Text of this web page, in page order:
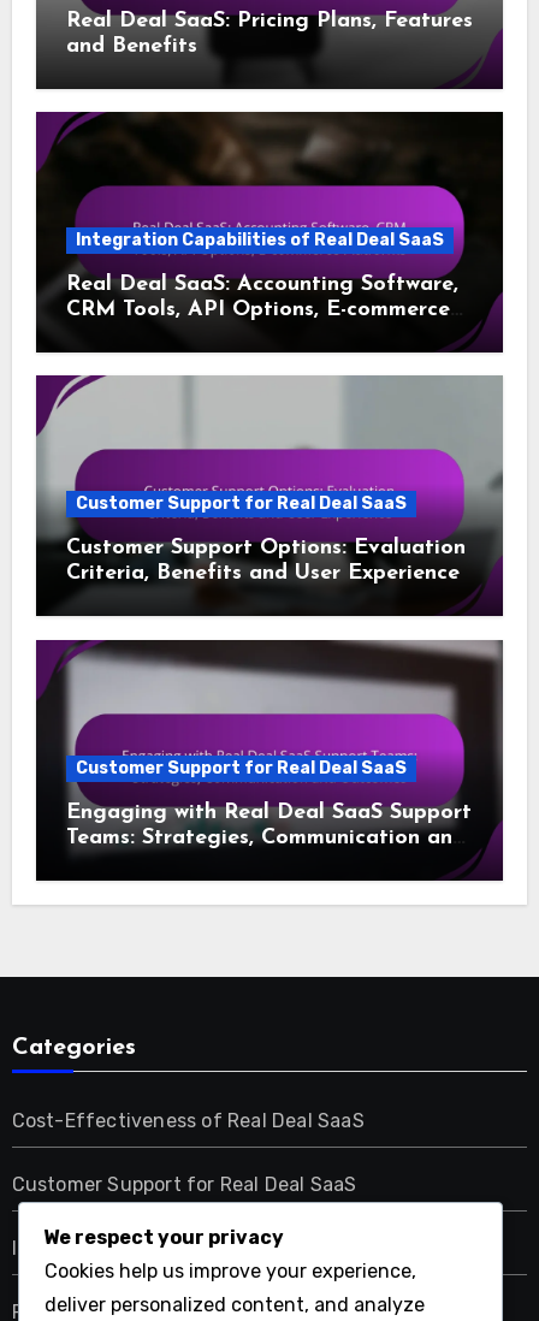
Real Deal SaaS: Pricing Plans, Features
and Benefits
Integration Capabilities of Real Deal SaaS
Real Deal SaaS: Accounting Software,
CRM Tools, API Options, E-commerce
Customer Support for Real Deal SaaS
Customer Support Options: Evaluation
Criteria, Benefits and User Experience
Customer Support for Real Deal SaaS
Engaging with Real Deal SaaS Support
Teams: Strategies, Communication and
Outcomes
Categories
Cost-Effectiveness of Real Deal SaaS
Customer Support for Real Deal SaaS
Integration Capabilities of Real Deal SaaS
Performance Metrics of Real Deal SaaS
We respect your privacy
Cookies help us improve your experience,
deliver personalized content, and analyze